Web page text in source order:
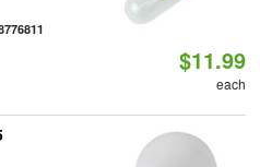
$11.99
each